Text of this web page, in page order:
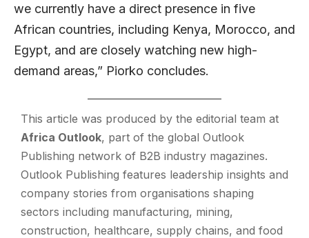
we currently have a direct presence in five
African countries, including Kenya, Morocco, and
Egypt, and are closely watching new high-
demand areas,” Piorko concludes.
This article was produced by the editorial team at
Africa Outlook, part of the global Outlook
Publishing network of B2B industry magazines.
Outlook Publishing features leadership insights and
company stories from organisations shaping
sectors including manufacturing, mining,
construction, healthcare, supply chains, and food